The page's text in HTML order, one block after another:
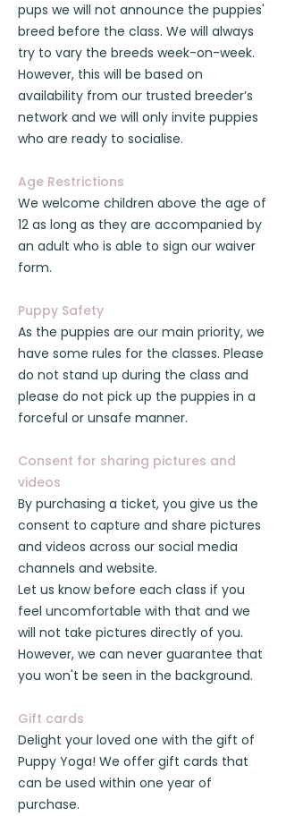
pups we will not announce the puppies'
breed before the class. We will always
try to vary the breeds week-on-week.
However, this will be based on
availability from our trusted breeder’s
network and we will only invite puppies
who are ready to socialise.
Age Restrictions
We welcome children above the age of
12 as long as they are accompanied by
an adult who is able to sign our waiver
form.
Puppy Safety
As the puppies are our main priority, we
have some rules for the classes. Please
do not stand up during the class and
please do not pick up the puppies in a
forceful or unsafe manner.
Consent for sharing pictures and
videos
By purchasing a ticket, you give us the
consent to capture and share pictures
and videos across our social media
channels and website.
Let us know before each class if you
feel uncomfortable with that and we
will not take pictures directly of you.
However, we can never guarantee that
you won't be seen in the background.
Gift cards
Delight your loved one with the gift of
Puppy Yoga! We offer gift cards that
can be used within one year of
purchase.